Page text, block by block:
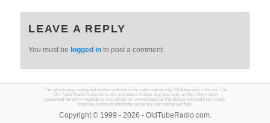
LEAVE A REPLY
You must belogged in to post a comment.
The information contained on this website is for information only. Oldtuberadio.com nor The
Old Tube Radio Network or it's members makes any warranty on the information
contained herein in regards to it's validity or correctness as the data is derived from many
sources, some of which the accuracy can not be verified.
Copyright © 1999 - 2026 - OldTubeRadio.com.